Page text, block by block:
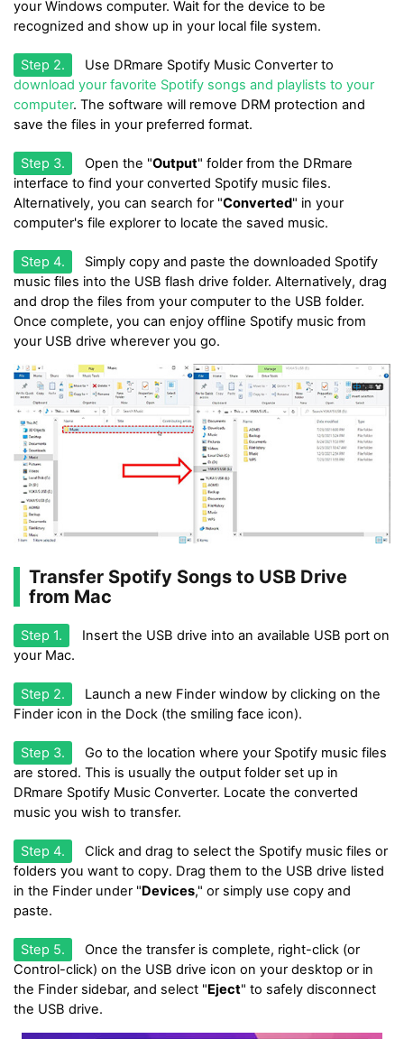
your Windows computer. Wait for the device to be
recognized and show up in your local file system.
Step 2.
Use DRmare Spotify Music Converter to
download your favorite Spotify songs and playlists to your
computer. The software will remove DRM protection and
save the files in your preferred format.
Step 3. Open the "Output" folder from the DRmare
interface to find your converted Spotify music files.
Alternatively, you can search for "Converted" in your
computer's file explorer to locate the saved music.
Step 4.
Simply copy and paste the downloaded Spotify
music files into the USB flash drive folder. Alternatively, drag
and drop the files from your computer to the USB folder.
Once complete, you can enjoy offline Spotify music from
your USB drive wherever you go.
Transfer Spotify Songs to USB Drive
from Mac
Step 1.
Insert the USB drive into an available USB port on
your Mac.
Step 2.
Launch a new Finder window by clicking on the
Finder icon in the Dock (the smiling face icon).
Step 3.
Go to the location where your Spotify music files
are stored. This is usually the output folder set up in
DRmare Spotify Music Converter. Locate the converted
music you wish to transfer.
Step 4.
Click and drag to select the Spotify music files or
folders you want to copy. Drag them to the USB drive listed
in the Finder under "Devices," or simply use copy and
paste.
Step 5.
Once the transfer is complete, right-click (or
Control-click) on the USB drive icon on your desktop or in
the Finder sidebar, and select "Eject" to safely disconnect
the USB drive.